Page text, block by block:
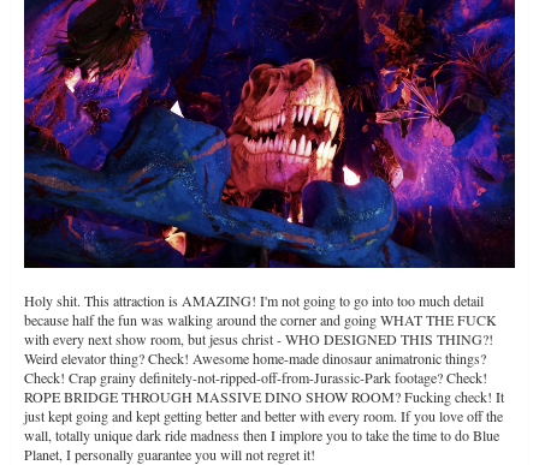
Holy shit. This attraction is AMAZING! I'm not going to go into too much detail
because half the fun was walking around the corner and going WHAT THE FUCK
with every next show room, but jesus christ - WHO DESIGNED THIS THING?!
Weird elevator thing? Check! Awesome home-made dinosaur animatronic things?
Check! Crap grainy definitely-not-ripped-off-from-Jurassic-Park footage? Check!
ROPE BRIDGE THROUGH MASSIVE DINO SHOW ROOM? Fucking check! It
just kept going and kept getting better and better with every room. If you love off the
wall, totally unique dark ride madness then I implore you to take the time to do Blue
Planet, I personally guarantee you will not regret it!